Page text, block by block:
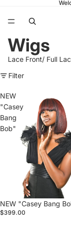
Wigs
Lace Front/ Full
Filter
NEW
"Casey
Bang
Bob"
NEW "Casey Bang
$399.00